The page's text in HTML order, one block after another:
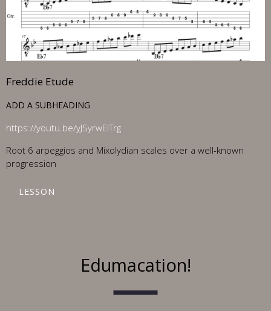
Freddie Etude
ADD A SUBHEADING
https://youtu.be/yJSyrwElTrg
Root 6 arpeggios and Mixolydian scales over a well-known
progression
LESSON
Edumacation!